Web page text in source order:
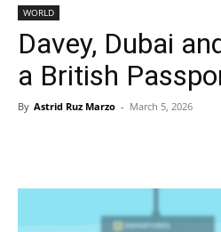
WORLD
Davey, Dubai
a British
By Astrid Ruz Marzo - March 5, 2026